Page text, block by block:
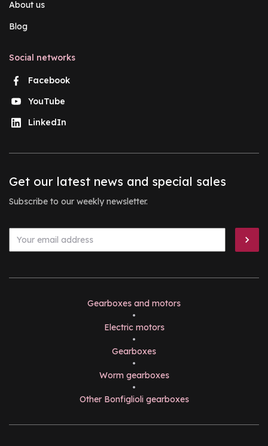
About us
Blog
Social networks
Facebook
YouTube
LinkedIn
Get our latest news and special sales
Subscribe to our weekly newsletter.
Gearboxes and motors
•
Electric motors
•
Gearboxes
•
Worm gearboxes
•
Other Bonfiglioli gearboxes